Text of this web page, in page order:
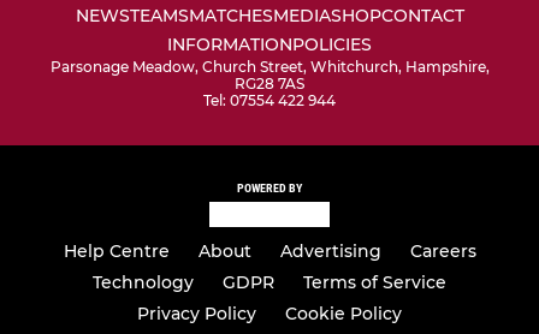
NEWSTEAMSMATCHESMEDIASHOPCONTACT
INFORMATIONPOLICIES
Parsonage Meadow, Church Street, Whitchurch, Hampshire,
RG28 7AS
Tel: 07554 422 944
POWERED BY
Help Centre About Advertising
Careers
Technology
GDPR
Terms of Service
Privacy Policy
Cookie Policy